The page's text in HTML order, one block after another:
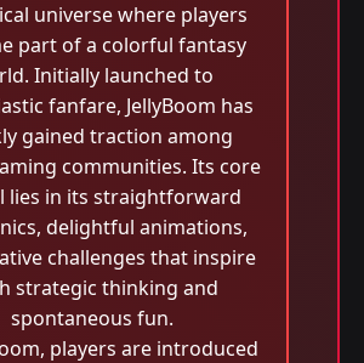
universe where players
part of a colorful fantasy
Initially launched to
fanfare, JellyBoom has
gained traction among
communities. Its core
lies in its straightforward
delightful animations,
challenges that inspire
strategic thinking and
spontaneous fun.
players are introduced